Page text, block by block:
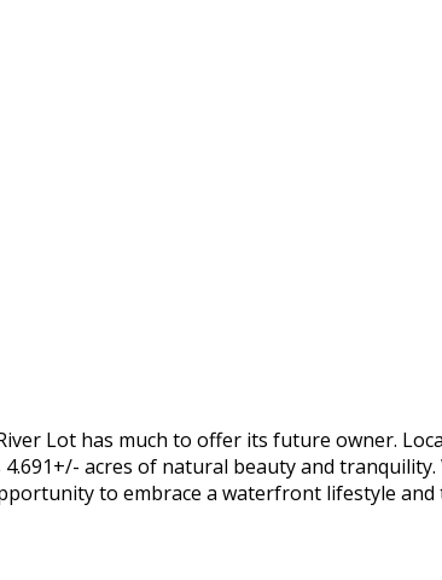
Lot has much to offer its future owner.
acres of natural beauty and
to embrace a waterfront lifestyle